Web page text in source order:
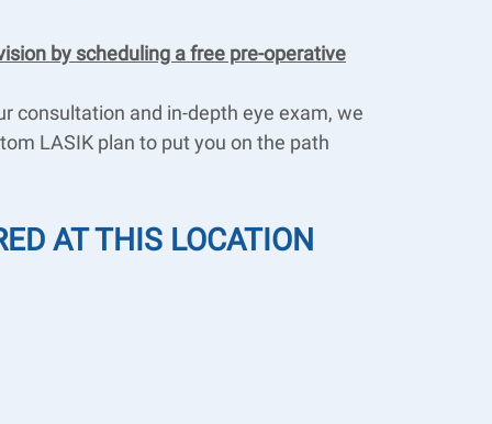
by scheduling a free pre-operative
consultation and in-depth eye exam, we
LASIK plan to put you on the path
AT THIS LOCATION